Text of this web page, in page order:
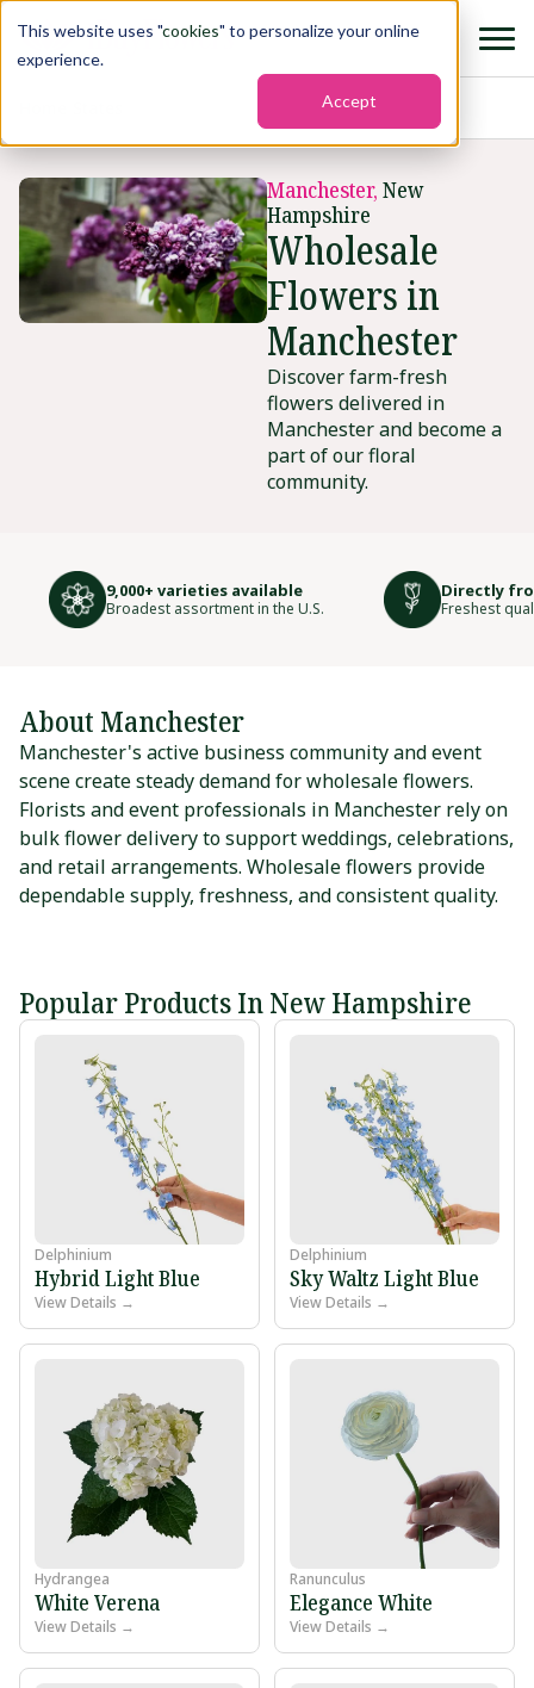
This website uses "cookies" to personalize your online
experience.
Accept
Manchester, New
Hampshire
Wholesale
Flowers in
Manchester
Discover farm-fresh
flowers delivered in
Manchester and become a
part of our floral
community.
9,000+ varieties available
Broadest assortment in the U.S.
Directly
Freshest
About Manchester
Manchester's active business community and event
scene create steady demand for wholesale flowers.
Florists and event professionals in Manchester rely on
bulk flower delivery to support weddings, celebrations,
and retail arrangements. Wholesale flowers provide
dependable supply, freshness, and consistent quality.
Popular Products In New Hampshire
Delphinium
Hybrid Light Blue
View Details →
Delphinium
Sky Waltz Light Blue
View Details →
Hydrangea
White Verena
View Details →
Ranunculus
Elegance White
View Details →